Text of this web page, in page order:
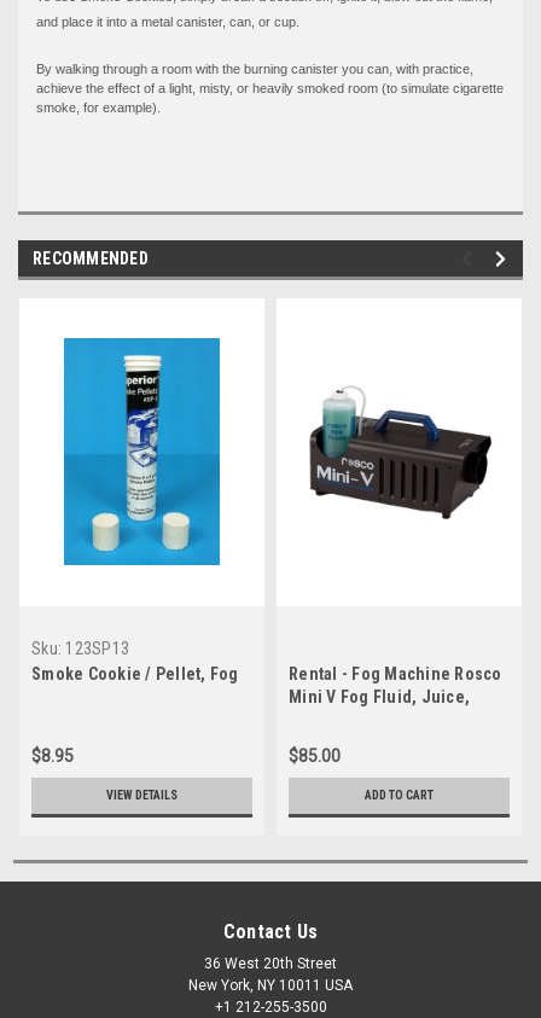
and place it into a metal canister, can, or cup.
By walking through a room with the burning canister you can, with practice,
achieve the effect of a light, misty, or heavily smoked room (to simulate cigarette
smoke, for example).
RECOMMENDED
Sku: 123SP13
Smoke Cookie / Pellet, Fog
$8.95
VIEW DETAILS
Rental - Fog Machine Rosco
Mini V Fog Fluid, Juice,
$85.00
ADD TO CART
Contact Us
36 West 20th Street
New York, NY 10011 USA
+1 212-255-3500